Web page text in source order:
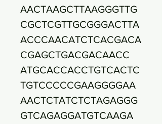
AACTAAGCTTAAGGGTTG
CGCTCGTTGCGGGACTTA
ACCCAACATCTCACGACA
CGAGCTGACGACAACC
ATGCACCACCTGTCACTC
TGTCCCCCGAAGGGGAA
AACTCTATCTCTAGAGGG
GTCAGAGGATGTCAAGA